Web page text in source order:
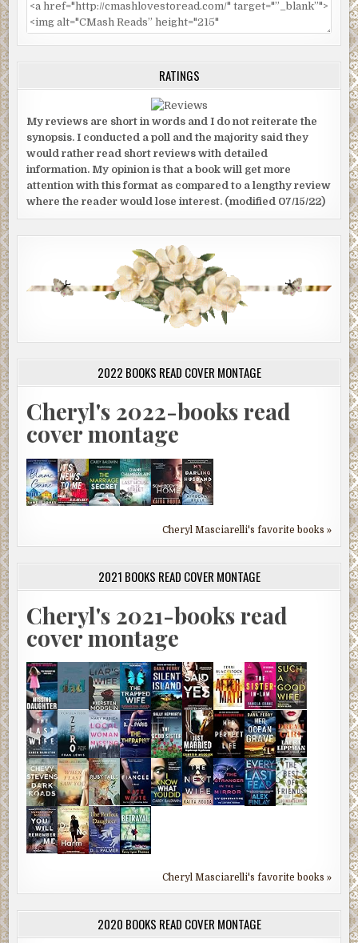
RATINGS
My reviews are short in words and I do not reiterate the
synopsis. I conducted a poll and the majority said they
would rather read short reviews with detailed
information. My opinion is that a book will get more
attention with this format as compared to a lengthy review
where the reader would lose interest. (modified 07/15/22)
2022 BOOKS READ COVER MONTAGE
Cheryl's 2022-books read
cover montage
Cheryl Masciarelli's favorite books »
2021 BOOKS READ COVER MONTAGE
Cheryl's 2021-books read
cover montage
Cheryl Masciarelli's favorite books »
2020 BOOKS READ COVER MONTAGE